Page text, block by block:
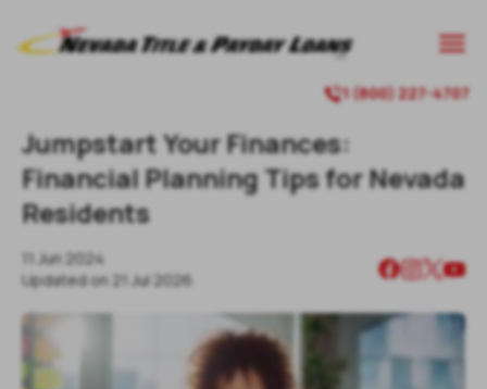
1 (800) 227-4707
Jumpstart Your Finances:
Financial Planning Tips for Nevada
Residents
11 Jun 2024
Updated on 21 Jul 2026